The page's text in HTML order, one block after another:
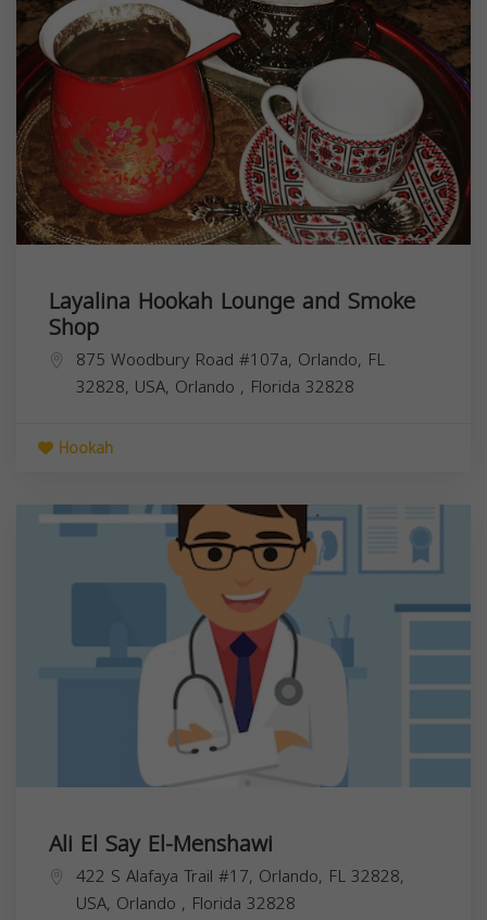
Layalina Hookah Lounge and Smoke
Shop
875 Woodbury Road #107a, Orlando, FL
32828, USA, Orlando , Florida 32828
Hookah
Ali El Say El-Menshawi
422 S Alafaya Trail #17, Orlando, FL 32828,
USA, Orlando , Florida 32828